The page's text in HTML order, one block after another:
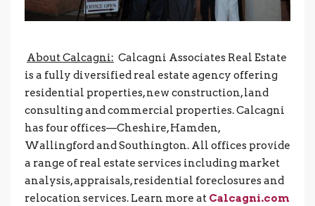
About Calcagni: Calcagni Associates Real Estate
is a fully diversified real estate agency offering
residential properties, new construction, land
consulting and commercial properties. Calcagni
has four offices—Cheshire, Hamden,
Wallingford and Southington. All offices provide
a range of real estate services including market
analysis, appraisals, residential foreclosures and
relocation services. Learn more at Calcagni.com